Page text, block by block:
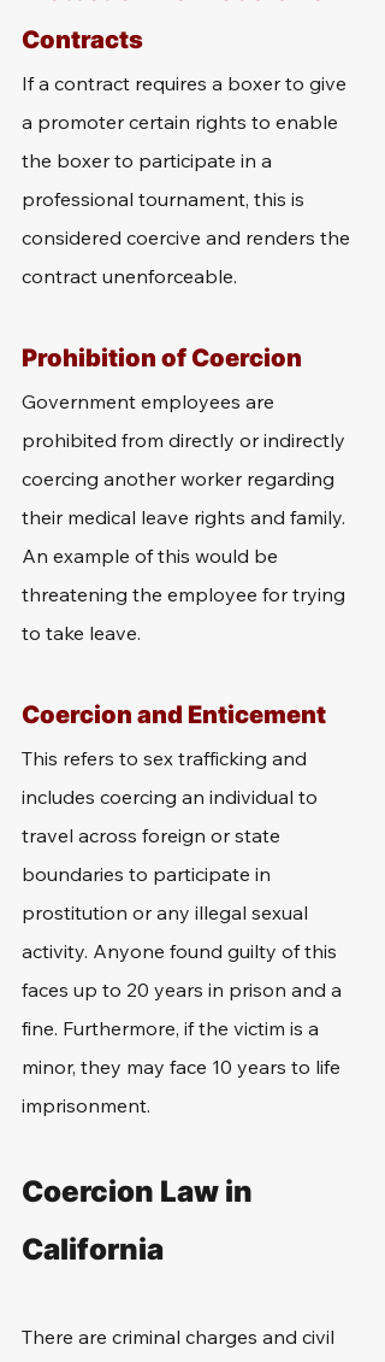
Contracts
If a contract requires a boxer to give
a promoter certain rights to enable
the boxer to participate in a
professional tournament, this is
considered coercive and renders the
contract unenforceable.
Prohibition of Coercion
Government employees are
prohibited from directly or indirectly
coercing another worker regarding
their medical leave rights and family.
An example of this would be
threatening the employee for trying
to take leave.
Coercion and Enticement
This refers to sex trafficking and
includes coercing an individual to
travel across foreign or state
boundaries to participate in
prostitution or any illegal sexual
activity. Anyone found guilty of this
faces up to 20 years in prison and a
fine. Furthermore, if the victim is a
minor, they may face 10 years to life
imprisonment.
Coercion Law in
California
There are criminal charges and civil